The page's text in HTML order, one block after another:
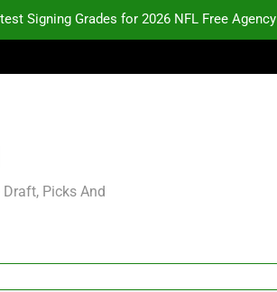
Signing Grades for 2026 NFL Free Agency
Picks And